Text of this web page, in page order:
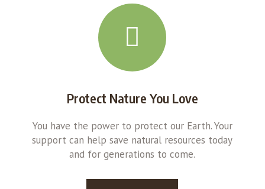
Protect Nature You Love
You have the power to protect our Earth. Your
support can help save natural resources today
and for generations to come.